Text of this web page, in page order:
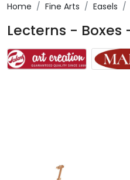
Home / Fine Arts / Easels /
Lecterns - Boxes